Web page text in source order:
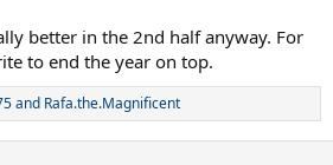
better in the 2nd half anyway. For
to end the year on top.
and Rafa.the.Magnificent